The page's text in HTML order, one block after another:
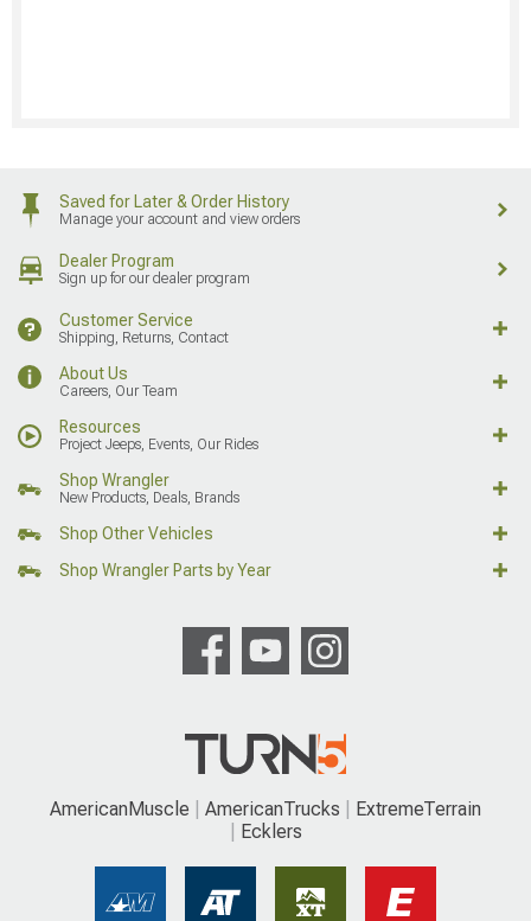
Saved for Later & Order History
Manage your account and view orders
Dealer Program
Sign up for our dealer program
Customer Service
Shipping, Returns, Contact
About Us
Careers, Our Team
Resources
Project Jeeps, Events, Our Rides
Shop Wrangler
New Products, Deals, Brands
Shop Other Vehicles
Shop Wrangler Parts by Year
AmericanMuscle AmericanTrucks
ExtremeTerrain
Ecklers